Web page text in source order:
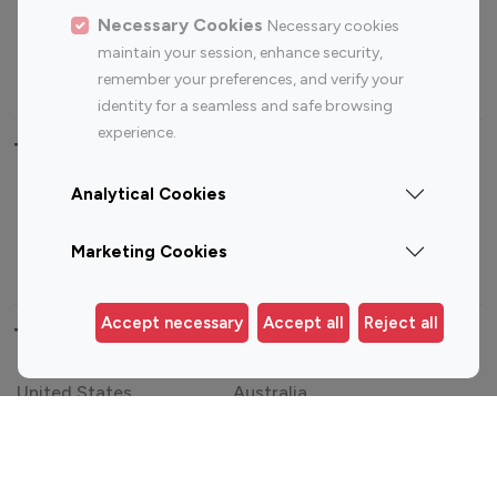
Necessary Cookies Necessary cookies
maintain your session, enhance security,
remember your preferences, and verify your
identity for a seamless and safe browsing
experience.
Analytical Cookies
Marketing Cookies
Accept necessary Accept all Reject all
Photography Influencers
Technology Influencers
Travel Influencers
Top Most Followed Influencers By platform
Top 100
Influencer
Top 200
Influencer
Influencer
Top 100 Instagram Influencer By Country
United States
Australia